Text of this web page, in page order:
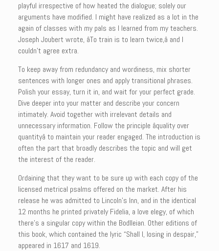
playful irrespective of how heated the dialogue; solely our
arguments have modified. I might have realized as a lot in the
again of classes with my pals as I learned from my teachers.
Joseph Joubert wrote, âTo train is to learn twice,â and I
couldn’t agree extra.
To keep away from redundancy and wordiness, mix shorter
sentences with longer ones and apply transitional phrases.
Polish your essay, turn it in, and wait for your perfect grade.
Dive deeper into your matter and describe your concern
intimately. Avoid together with irrelevant details and
unnecessary information. Follow the principle âquality over
quantityâ to maintain your reader engaged. The introduction is
often the part that broadly describes the topic and will get
the interest of the reader.
Ordaining that they want to be sure up with each copy of the
licensed metrical psalms offered on the market. After his
release he was admitted to Lincoln’s Inn, and in the identical
12 months he printed privately Fidelia, a love elegy, of which
there’s a singular copy within the Bodlleian. Other editions of
this book, which contained the lyric “Shall I, losing in despair,”
appeared in 1617 and 1619.